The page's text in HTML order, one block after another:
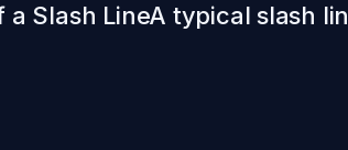
a Slash LineA typical slash